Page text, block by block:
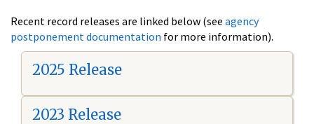
Recent record releases are linked below (see agency
postponement documentation for more information).
2025 Release
2023 Release